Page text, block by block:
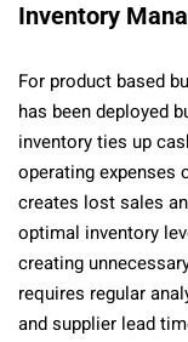
Inventory
For product based
has been deployed
inventory ties up
operating expenses
creates lost sales
optimal inventory
creating
requires regular
and supplier lead